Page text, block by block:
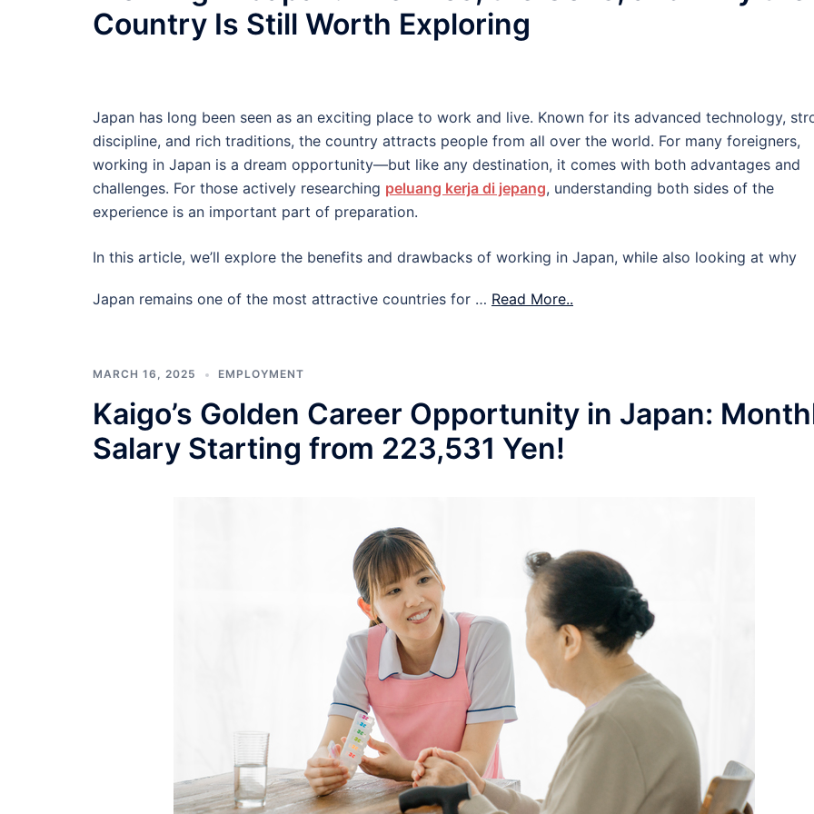
Country Is Still Worth Exploring
Japan has long been seen as an exciting place to work and live. Known for its advanced technology,
discipline, and rich traditions, the country attracts people from all over the world. For many foreigners,
working in Japan is a dream opportunity—but like any destination, it comes with both advantages and
challenges. For those actively researching peluang kerja di jepang, understanding both sides of the
experience is an important part of preparation.
In this article, we’ll explore the benefits and drawbacks of working in Japan, while also looking at why
Japan remains one of the most attractive countries for … Read More..
MARCH 16, 2025 EMPLOYMENT
Kaigo’s Golden Career Opportunity in Japan:
Salary Starting from 223,531 Yen!